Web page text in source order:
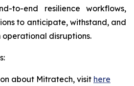
to-end resilience workflows,
to anticipate, withstand, and
disruptions.
about Mitratech, visit here